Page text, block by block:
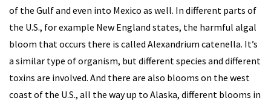
of the Gulf and even into Mexico as well. In different parts of
the U.S., for example New England states, the harmful algal
bloom that occurs there is called Alexandrium catenella. It’s
a similar type of organism, but different species and different
toxins are involved. And there are also blooms on the west
coast of the U.S., all the way up to Alaska, different blooms in